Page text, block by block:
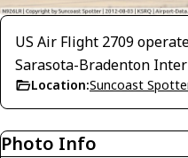
US Air Flight 2709
Sarasota-Bradenton
Location:Suncoast
Photo Info